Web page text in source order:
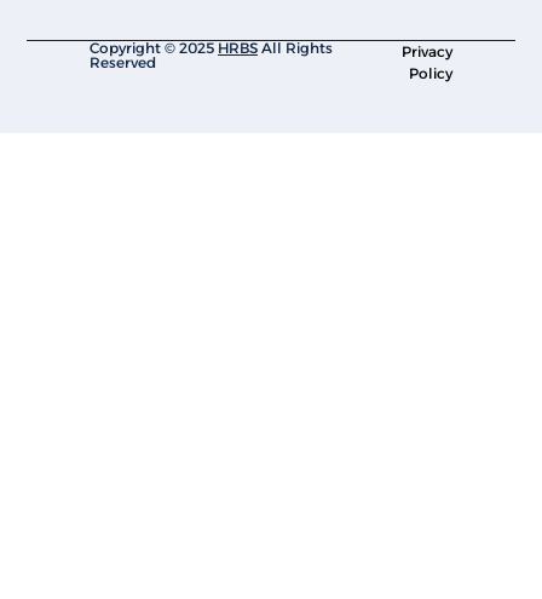
Copyright © 2025 HRBS All Rights
Reserved
Privacy
Policy